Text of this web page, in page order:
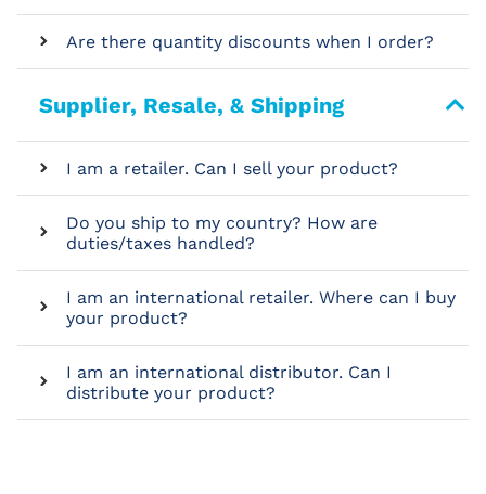
Are there quantity discounts when I order?
Supplier, Resale, & Shipping
I am a retailer. Can I sell your product?
Do you ship to my country? How are
duties/taxes handled?
I am an international retailer. Where can I buy
your product?
I am an international distributor. Can I
distribute your product?